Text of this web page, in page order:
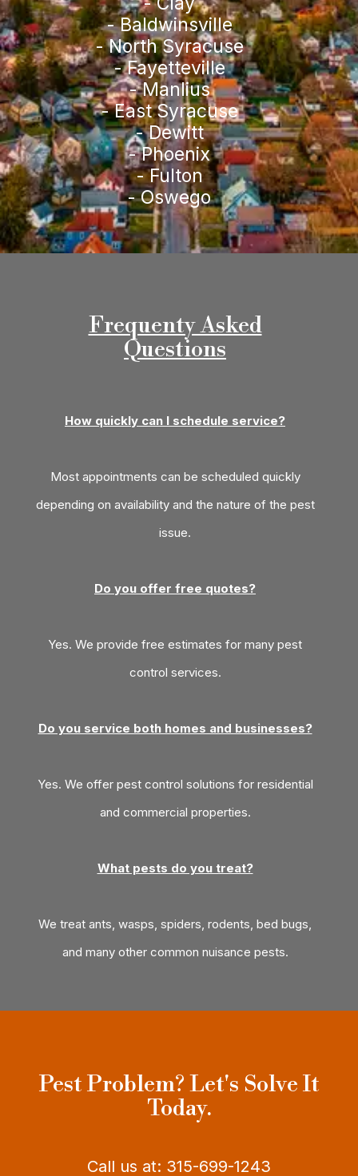
- Baldwinsville
- North Syracuse
- Fayetteville
- Manlius
- East Syracuse
- Dewitt
- Phoenix
- Fulton
- Oswego
Frequenty Asked
Questions
How quickly can I schedule service?
Most appointments can be scheduled quickly
depending on availability and the nature of the pest
issue.
Do you offer free quotes?
Yes. We provide free estimates for many pest
control services.
Do you service both homes and businesses?
Yes. We offer pest control solutions for residential
and commercial properties.
What pests do you treat?
We treat ants, wasps, spiders, rodents, bed bugs,
and many other common nuisance pests.
Pest Problem? Let's Solve It
Today.
Call us at: 315-699-1243